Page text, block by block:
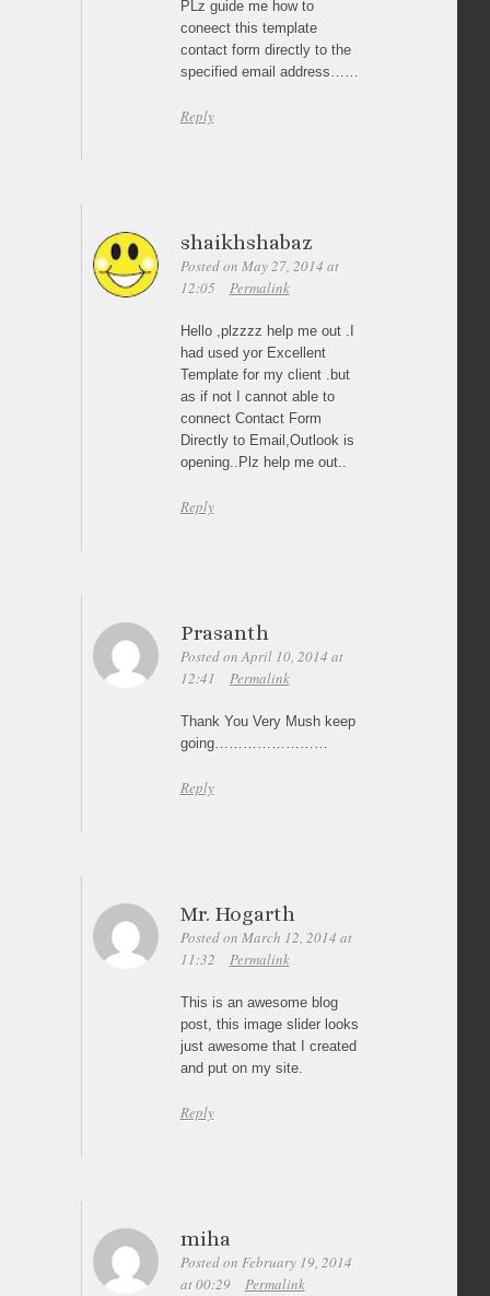
PLz guide me how to
coneect this template
contact form directly to the
specified email address……
Reply
shaikhshabaz
Posted on May 27, 2014 at
12:05
Permalink
Hello ,plzzzz help me out .I
had used yor Excellent
Template for my client .but
as if not I cannot able to
connect Contact Form
Directly to Email,Outlook is
opening..Plz help me out..
Reply
Prasanth
Posted on April 10, 2014 at
12:41
Permalink
Thank You Very Mush keep
going……………………
Reply
Mr. Hogarth
Posted on March 12, 2014 at
11:32
Permalink
This is an awesome blog
post, this image slider looks
just awesome that I created
and put on my site.
Reply
miha
Posted on February 19, 2014
at 00:29
Permalink